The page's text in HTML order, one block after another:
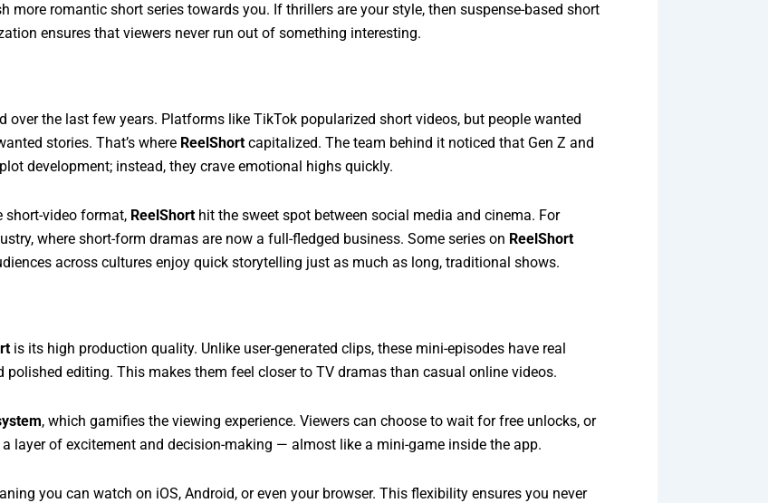
more romantic short series towards you. If thrillers are your style, then suspense-based short
ensures that viewers never run out of something interesting.
over the last few years. Platforms like TikTok popularized short videos, but people wanted
stories. That’s where ReelShort capitalized. The team behind it noticed that Gen Z and
development; instead, they crave emotional highs quickly.
short-video format, ReelShort hit the sweet spot between social media and cinema. For
where short-form dramas are now a full-fledged business. Some series on ReelShort
across cultures enjoy quick storytelling just as much as long, traditional shows.
is its high production quality. Unlike user-generated clips, these mini-episodes have real
editing. This makes them feel closer to TV dramas than casual online videos.
, which gamifies the viewing experience. Viewers can choose to wait for free unlocks, or
layer of excitement and decision-making — almost like a mini-game inside the app.
you can watch on iOS, Android, or even your browser. This flexibility ensures you never